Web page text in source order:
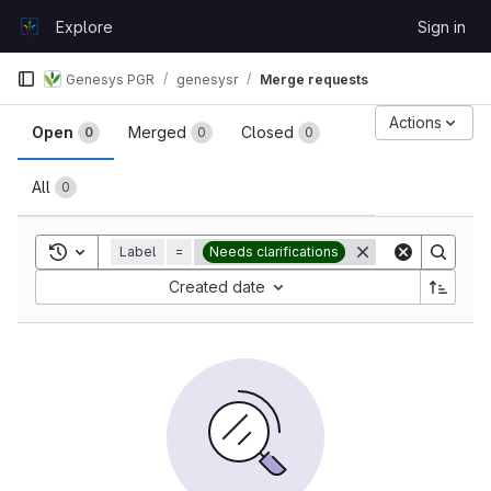
GitLabExplore Sign in
Genesys PGR genesysr Merge requests
Merge requests
Open 0 Merged 0 Closed 0
All 0
Actions
Toggle search history
Label = Needs clarifications
Created date